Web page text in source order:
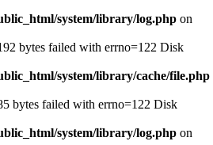
system/library/log.php on
bytes failed with errno=122 Disk
system/library/cache/file.php
bytes failed with errno=122 Disk
system/library/log.php on